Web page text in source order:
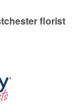
florist